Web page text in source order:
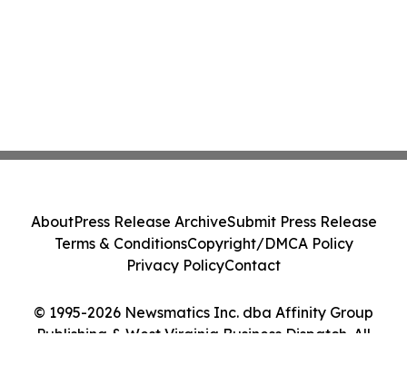
© 1995-2026 Newsmatics Inc. dba Affinity Group
Publishing & West Virginia Business Dispatch. All
AboutPress Release ArchiveSubmit Press Release
Terms & ConditionsCopyright/DMCA Policy
Privacy PolicyContact